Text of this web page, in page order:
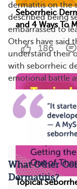
dermatitis on the
described being
embarrassed to
Others have said
understand their
with seborrheic
emotional battle
What Other
Dermatitis?
Seborrheic
and 4 Ways To
186
Topical